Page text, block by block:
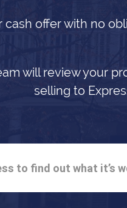
cash offer with no
will review your
selling to
to find out what it’s